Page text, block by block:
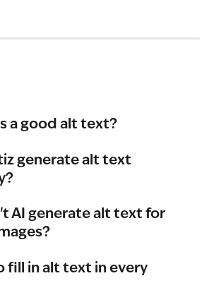
a good alt text?
generate alt text
AI generate alt text for
fill in alt text in every